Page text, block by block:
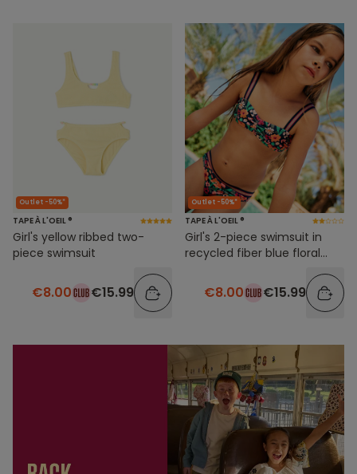
Outlet -50%*
TAPE À L'OEIL ®
Girl's yellow ribbed two-
piece swimsuit
€8.00 €15.99
Outlet -50%*
TAPE À L'OEIL ®
Girl's 2-piece swimsuit in
recycled fiber blue floral
€8.00 €15.99